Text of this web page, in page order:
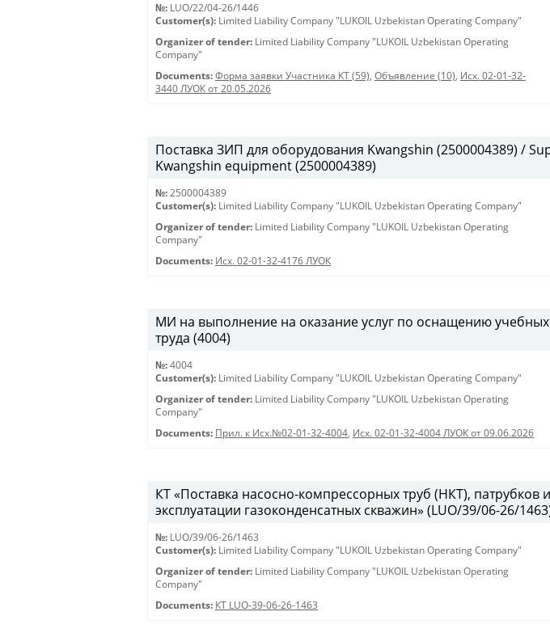
№: LUO/22/04-26/1446
Customer(s): Limited Liability Company "LUKOIL Uzbekistan Operating Company"
Organizer of tender: Limited Liability Company "LUKOIL Uzbekistan Operating
Company"
Documents: Форма заявки Участника КТ (59), Объявление (10), Исх. 02-01-32-
3440 ЛУОК от 20.05.2026
Поставка ЗИП для оборудования Kwangshin (2500004389) /
Kwangshin equipment (2500004389)
№: 2500004389
Customer(s): Limited Liability Company "LUKOIL Uzbekistan Operating Company"
Organizer of tender: Limited Liability Company "LUKOIL Uzbekistan Operating
Company"
Documents: Исх. 02-01-32-4176 ЛУОК
МИ на выполнение на оказание услуг по оснащению
труда (4004)
№: 4004
Customer(s): Limited Liability Company "LUKOIL Uzbekistan Operating Company"
Organizer of tender: Limited Liability Company "LUKOIL Uzbekistan Operating
Company"
Documents: Прил. к Исх.№02-01-32-4004, Исх. 02-01-32-4004 ЛУОК от 09.06.2026
КТ «Поставка насосно-компрессорных труб (НКТ), патрубков
эксплуатации газоконденсатных скважин» (LUO/39/06-26/
№: LUO/39/06-26/1463
Customer(s): Limited Liability Company "LUKOIL Uzbekistan Operating Company"
Organizer of tender: Limited Liability Company "LUKOIL Uzbekistan Operating
Company"
Documents: КТ LUO-39-06-26-1463